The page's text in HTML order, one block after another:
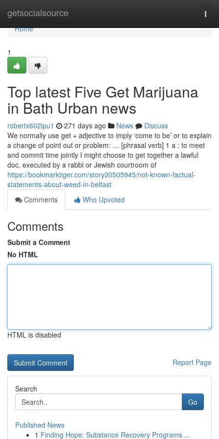
getsocialsource
Home
Home
1
Top latest Five Get Marijuana
in Bath Urban news
robertx602lpu1 271 days ago News
Discuss
We normally use get + adjective to imply ‘come to be’ or to explain
a change of point out or problem: … [phrasal verb] 1 a : to meet
and commit time jointly I might choose to get together a lawful
doc, executed by a rabbi or Jewish courtroom of
https://bookmarktiger.com/story20505945/not-known-factual-
statements-about-weed-in-belfast
Comments
Who Upvoted
Comments
Submit a Comment
No HTML
HTML is disabled
Report Page
Search
Go
Published News
1 Finding Hope: Substance Recovery Programs ...